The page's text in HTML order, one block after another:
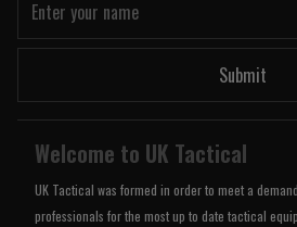
Submit
Welcome to UK Tactical
UK Tactical was formed in order to meet a
professionals for the most up to date tactical